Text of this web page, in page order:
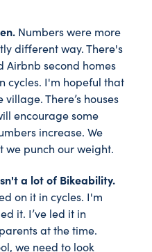
Numbers were more
different way. There's
Airbnb second homes
cycles. I'm hopeful that
There’s houses
encourage some
increase. We
we punch our weight.
a lot of Bikeability.
on it in cycles. I'm
it. I’ve led it in
at the time.
we need to look